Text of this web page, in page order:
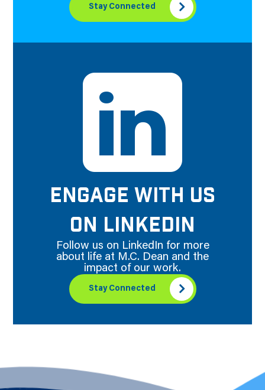
Stay Connected
ENGAGE WITH US
ON LINKEDIN
Follow us on LinkedIn for more
about life at M.C. Dean and the
impact of our work.
Stay Connected